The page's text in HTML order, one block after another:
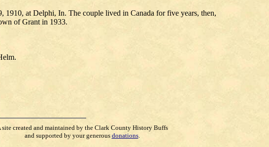
at Delphi, In. The couple lived in Canada for five years, then,
of Grant in 1933.
site created and maintained by the Clark County History Buffs
and supported by your generous donations.